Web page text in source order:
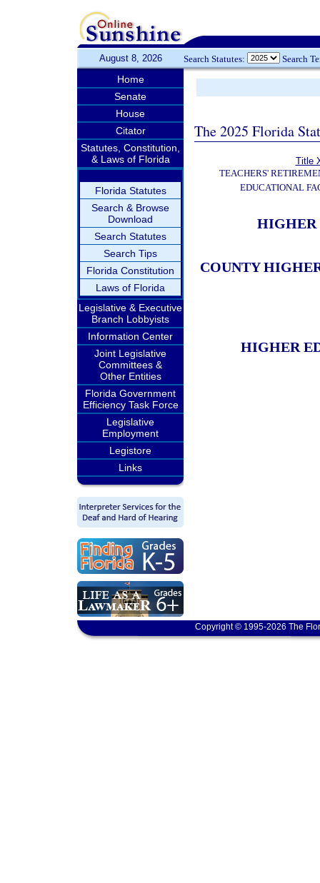
August 8, 2026 Search Statutes: Search
Home
Senate
House
Citator
Statutes, Constitution,
& Laws of Florida
Florida Statutes
Search & Browse
Download
Search Statutes
Search Tips
Florida Constitution
Laws of Florida
Legislative & Executive
Branch Lobbyists
Information Center
Joint Legislative
Committees &
Other Entities
Florida Government
Efficiency Task Force
Legislative
Employment
Legistore
Links
The 2025 Florida
Title
TEACHERS'
EDUCATIONAL
HIGHER
COUNTY
HIGHER
Copyright © 1995-2026 The